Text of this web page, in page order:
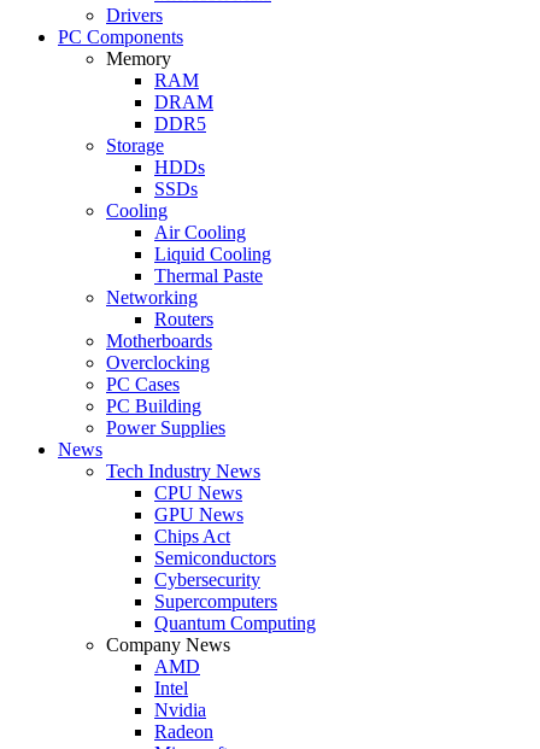
Drivers
PC Components
Memory
RAM
DRAM
DDR5
Storage
HDDs
SSDs
Cooling
Air Cooling
Liquid Cooling
Thermal Paste
Networking
Routers
Motherboards
Overclocking
PC Cases
PC Building
Power Supplies
News
Tech Industry News
CPU News
GPU News
Chips Act
Semiconductors
Cybersecurity
Supercomputers
Quantum Computing
Company News
AMD
Intel
Nvidia
Radeon